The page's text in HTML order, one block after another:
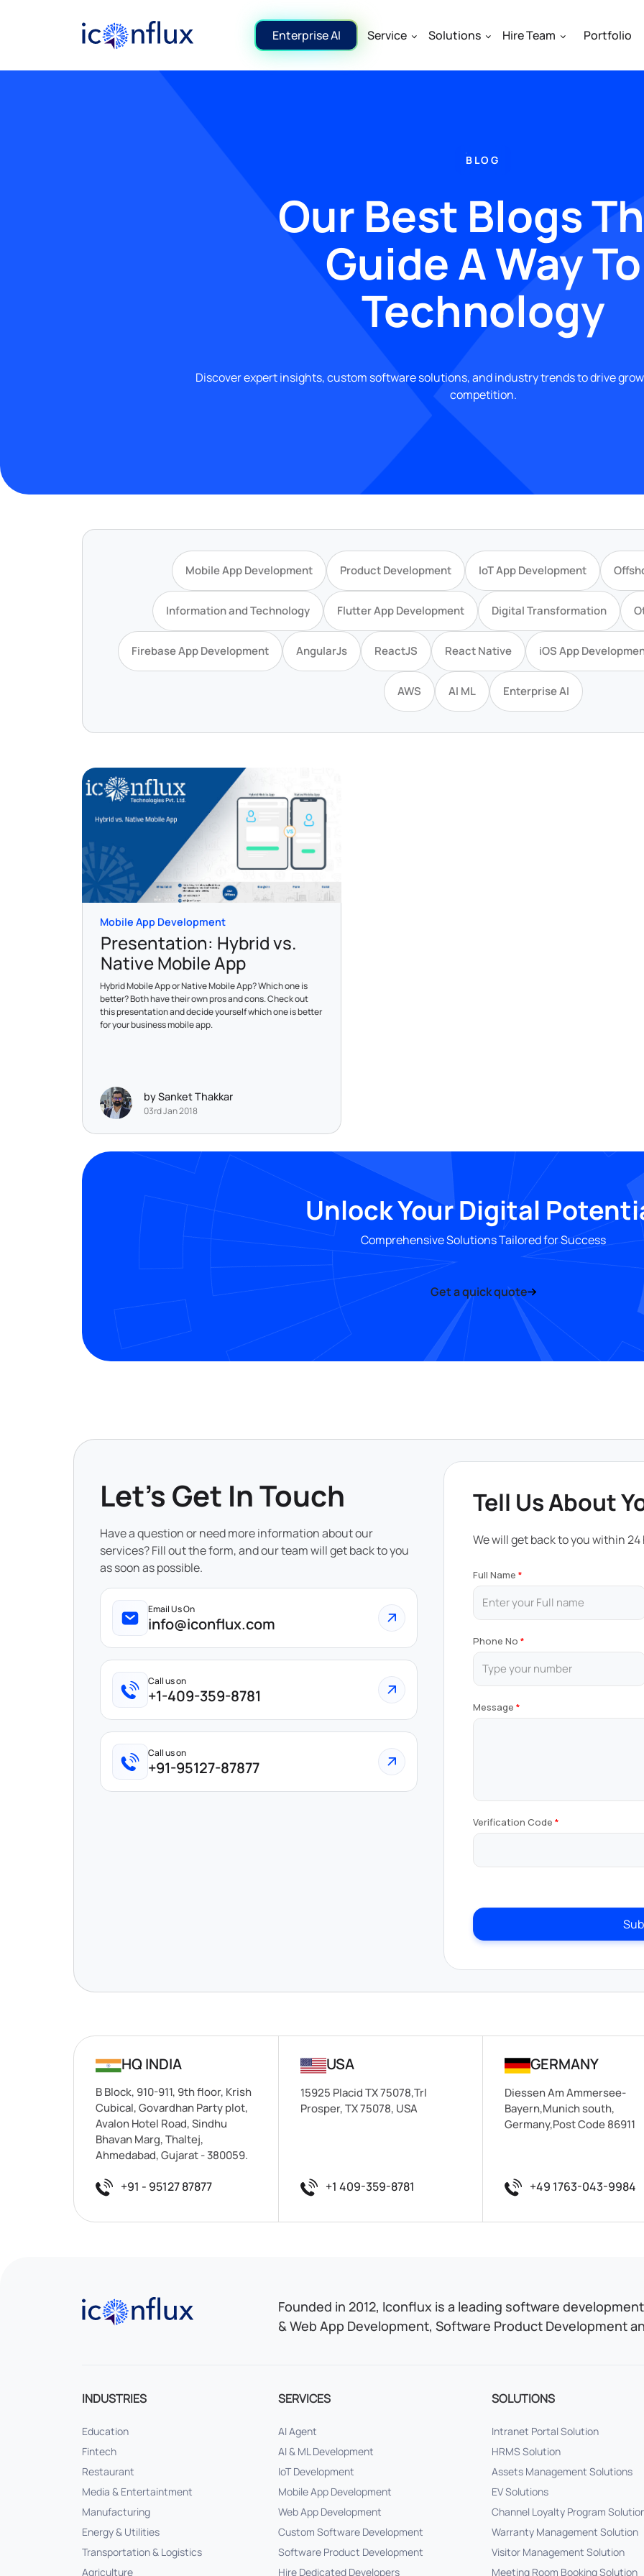
Iconflux Technologies Pvt. Ltd.Enterprise AI Service Solutions Hire Team Portfolio
BLOG
Our Best Blogs
Guide A Way To
Technology
Discover expert insights, custom software solutions, and industry trends to drive
competition.
Mobile App Development Product Development IoT App Development
Information and Technology Flutter App Development Digital Transformation
Firebase App Development AngularJs ReactJS React Native iOS App
AWS AI ML Enterprise AI
Mobile App Development
Presentation: Hybrid vs.
Native Mobile App
Hybrid Mobile App or Native Mobile App? Which one is
better? Both have their own pros and cons. Check out
this presentation and decide yourself which one is better
for your business mobile app.
by Sanket Thakkar
03rd Jan 2018
Unlock Your Digital
Comprehensive Solutions Tailored for Success
Get a quick quote
Let's Get In Touch
Have a question or need more information about our
services? Fill out the form, and our team will get back to you
as soon as possible.
Email Us On
info@iconflux.com
Call us on
+1-409-359-8781
Call us on
+91-95127-87877
Tell Us About
We will get back to you within
Full Name
Phone No
Message
Verification Code
HQ INDIA
B Block, 910-911, 9th floor, Krish
Cubical, Govardhan Party plot,
Avalon Hotel Road, Sindhu
Bhavan Marg, Thaltej,
Ahmedabad, Gujarat - 380059.
+91 - 95127 87877
USA
15925 Placid TX 75078,Trl
Prosper, TX 75078, USA
+1 409-359-8781
GERMANY
Diessen Am Ammersee-
Bayern,Munich south,
Germany,Post Code 86911
+49 1763-043-9984
Iconflux Technologies Pvt. Ltd.Founded in 2012, Iconflux is a leading software
& Web App Development, Software Product Development
INDUSTRIES
Education
Fintech
Restaurant
Media & Entertaintment
Manufacturing
Energy & Utilities
Transportation & Logistics
Agriculture
SERVICES
AI Agent
AI & ML Development
IoT Development
Mobile App Development
Web App Development
Custom Software Development
Software Product Development
Hire Dedicated Developers
SOLUTIONS
Intranet Portal Solution
HRMS Solution
Assets Management Solutions
EV Solutions
Channel Loyalty Program
Warranty Management Solution
Visitor Management Solution
Meeting Room Booking Solution